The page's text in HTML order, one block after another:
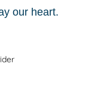
our heart.